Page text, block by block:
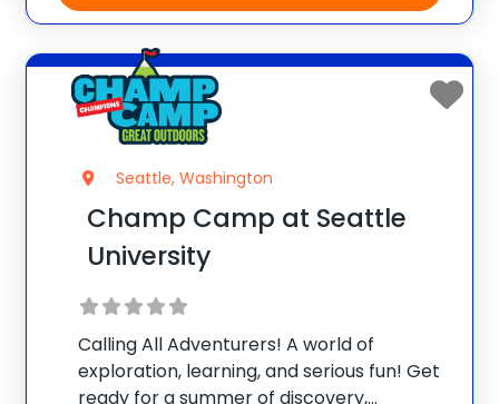
Seattle, Washington
Champ Camp at Seattle
University
Calling All Adventurers! A world of
exploration, learning, and serious fun! Get
ready for a summer of discovery,